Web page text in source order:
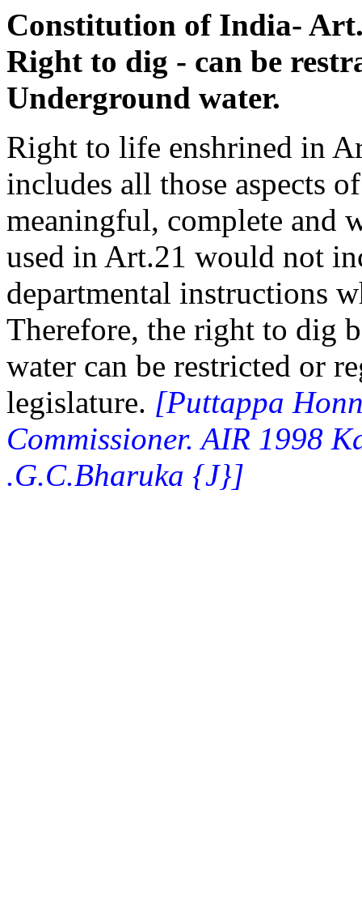
Constitution of India-
Right to dig - can be
Underground water.
Right to life enshrined in
includes all those aspects
meaningful, complete and
used in Art.21 would not
departmental instructions
Therefore, the right to dig
water can be restricted or
legislature. [Puttappa
Commissioner. AIR 1998
.G.C.Bharuka {J}]